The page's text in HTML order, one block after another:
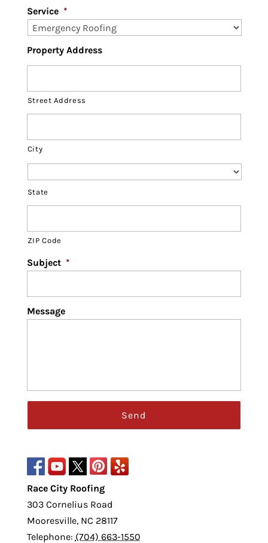
Service *
Property Address
Street Address
City
State
ZIP Code
Subject *
Message
Race City Roofing
303 Cornelius Road
Mooresville, NC 28117
Telephone: (704) 663-1550